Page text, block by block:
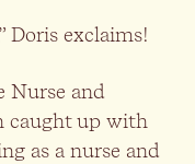
Doris exclaims!
Nurse and
caught up with
as a nurse and